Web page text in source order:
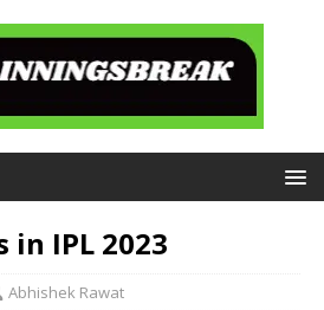
in IPL 2023
Abhishek Rawat